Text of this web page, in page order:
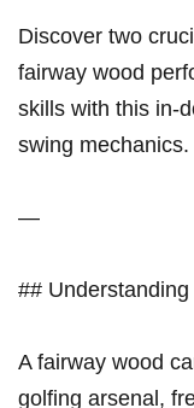
Discover two
fairway wood
⁢skills with this in-
swing‌ mechanics.
—
##
A fairway wood
golfing arsenal,